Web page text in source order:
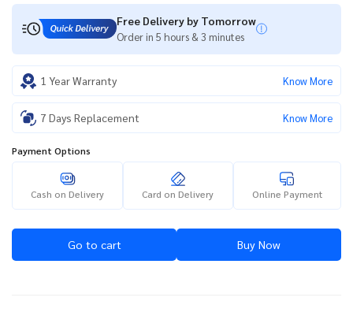
Free Delivery by Tomorrow
Order in 5 hours & 3 minutes
1 Year Warranty Know More
7 Days Replacement Know More
Payment Options
Cash on Delivery Card on Delivery Online Payment
Go to cart Buy Now